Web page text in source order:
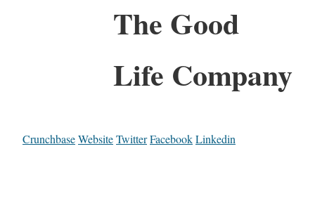
The Good
Life Company
CrunchbaseWebsiteTwitterFacebookLinkedin